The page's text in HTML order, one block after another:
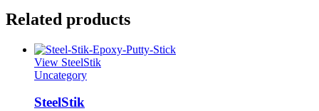
Related products
View SteelStik
Uncategory
SteelStik